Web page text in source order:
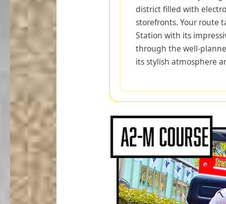
district filled with
storefronts. Your route
Station with its
through the well-
its stylish atmosphere